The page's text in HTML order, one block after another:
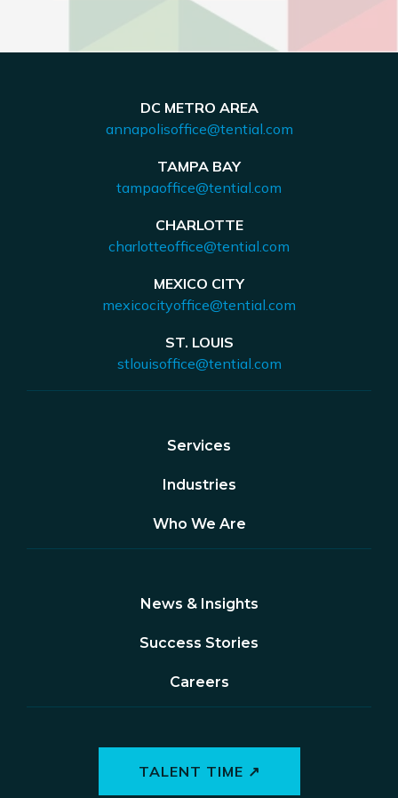
DC METRO AREA
annapolisoffice@tential.com
TAMPA BAY
tampaoffice@tential.com
CHARLOTTE
charlotteoffice@tential.com
MEXICO CITY
mexicocityoffice@tential.com
ST. LOUIS
stlouisoffice@tential.com
Services
Industries
Who We Are
News & Insights
Success Stories
Careers
TALENT TIME ↗